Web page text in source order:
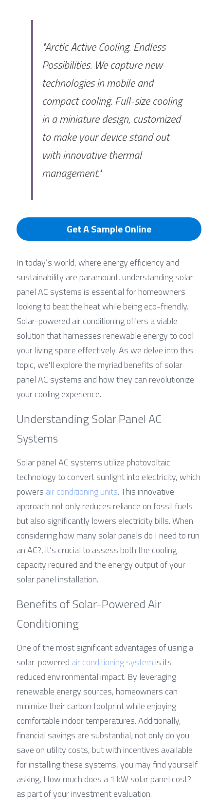
"Arctic Active Cooling. Endless
Possibilities. We capture new
technologies in mobile and
compact cooling. Full-size cooling
in a miniature design, customized
to make your device stand out
with innovative thermal
management."
Get A Sample Online
In today’s world, where energy efficiency and
sustainability are paramount, understanding solar
panel AC systems is essential for homeowners
looking to beat the heat while being eco-friendly.
Solar-powered air conditioning offers a viable
solution that harnesses renewable energy to cool
your living space effectively. As we delve into this
topic, we'll explore the myriad benefits of solar
panel AC systems and how they can revolutionize
your cooling experience.
Understanding Solar Panel AC
Systems
Solar panel AC systems utilize photovoltaic
technology to convert sunlight into electricity, which
powers air conditioning units. This innovative
approach not only reduces reliance on fossil fuels
but also significantly lowers electricity bills. When
considering how many solar panels do I need to run
an AC?, it’s crucial to assess both the cooling
capacity required and the energy output of your
solar panel installation.
Benefits of Solar-Powered Air
Conditioning
One of the most significant advantages of using a
solar-powered air conditioning system is its
reduced environmental impact. By leveraging
renewable energy sources, homeowners can
minimize their carbon footprint while enjoying
comfortable indoor temperatures. Additionally,
financial savings are substantial; not only do you
save on utility costs, but with incentives available
for installing these systems, you may find yourself
asking, How much does a 1 kW solar panel cost?
as part of your investment evaluation.